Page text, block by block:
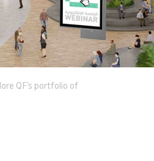
QF’s portfolio of